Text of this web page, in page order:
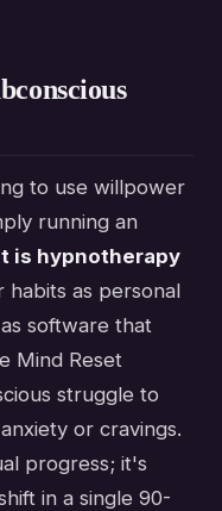
to use willpower
running an
is hypnotherapy
habits as personal
software that
Mind Reset
struggle to
or cravings.
progress; it's
in a single 90-